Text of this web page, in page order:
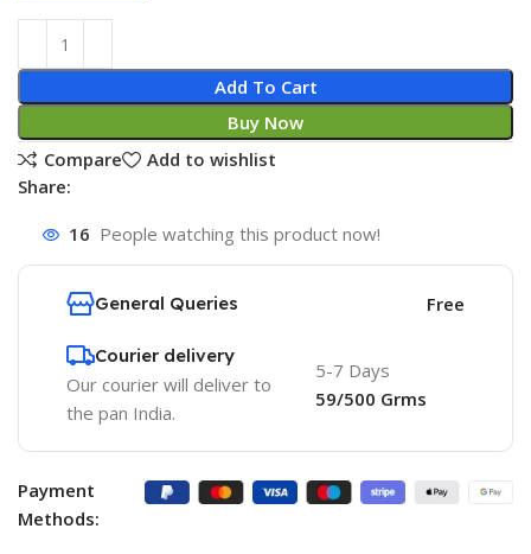
Add To Cart
Buy Now
Compare
Add to wishlist
Share:
16 People watching this product now!
General Queries Free
Courier delivery
Our courier will deliver to
the pan India.
5-7 Days
59/500 Grms
Payment
Methods: